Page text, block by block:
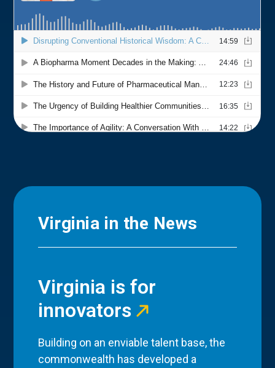
Virginia in the News
Virginia is for
innovators
Building on an enviable talent base, the
commonwealth has developed a